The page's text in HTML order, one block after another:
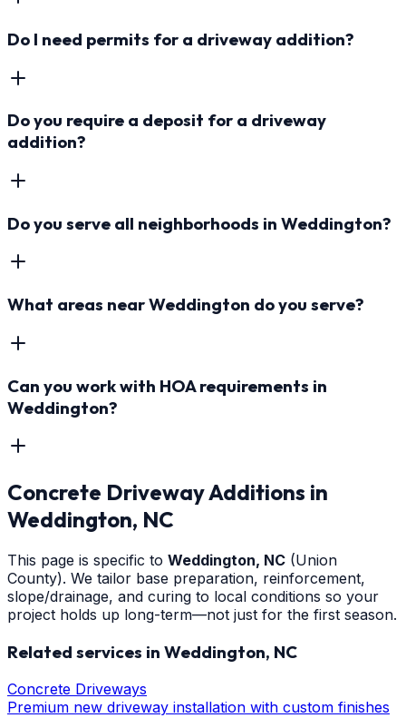
Do I need permits for a driveway addition?
Do you require a deposit for a driveway
addition?
Do you serve all neighborhoods in Weddington?
What areas near Weddington do you serve?
Can you work with HOA requirements in
Weddington?
Concrete Driveway Additions in
Weddington, NC
This page is specific to Weddington, NC (Union
County). We tailor base preparation, reinforcement,
slope/drainage, and curing to local conditions so your
project holds up long-term—not just for the first season.
Related services in Weddington, NC
Concrete Driveways
Premium new driveway installation with custom finishes